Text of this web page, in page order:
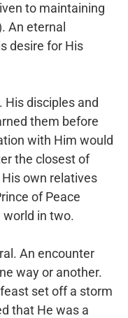
to maintaining
An eternal
desire for His
His disciples and
them before
with Him would
the closest of
own relatives
of Peace
world in two.
An encounter
way or another.
set off a storm
that He was a